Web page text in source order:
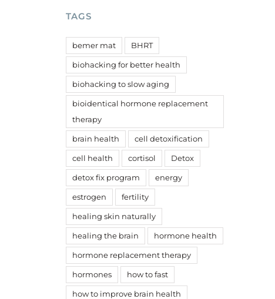
TAGS
bemer mat BHRT
biohacking for better health
biohacking to slow aging
bioidentical hormone replacement
therapy
brain health cell detoxification
cell health cortisol Detox
detox fix program energy
estrogen fertility
healing skin naturally
healing the brain hormone health
hormone replacement therapy
hormones how to fast
how to improve brain health